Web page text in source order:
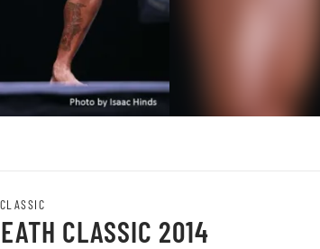
CLASSIC 2014